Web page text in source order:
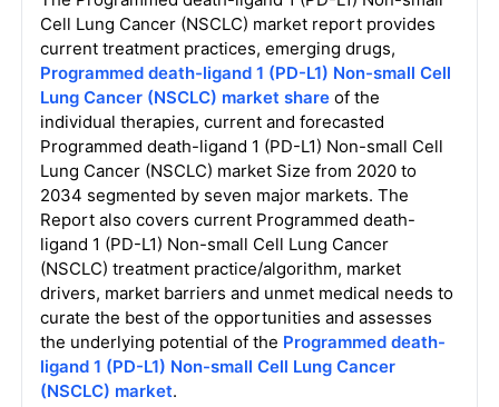
Cell Lung Cancer (NSCLC) market report provides
current treatment practices, emerging drugs,
Programmed death-ligand 1 (PD-L1) Non-small Cell
Lung Cancer (NSCLC) market shareof the
individual therapies, current and forecasted
Programmed death-ligand 1 (PD-L1) Non-small Cell
Lung Cancer (NSCLC) market Size from 2020 to
2034 segmented by seven major markets. The
Report also covers current Programmed death-
ligand 1 (PD-L1) Non-small Cell Lung Cancer
(NSCLC) treatment practice/algorithm, market
drivers, market barriers and unmet medical needs to
curate the best of the opportunities and assesses
the underlying potential of the Programmed death-
ligand 1 (PD-L1) Non-small Cell Lung Cancer
(NSCLC) market.